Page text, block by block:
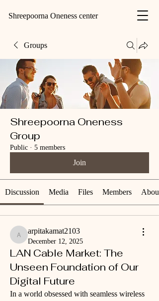
Shreepoorna Oneness center
Groups
Shreepoorna Oneness
Group
Public · 5 members
Join
Discussion Media Files Members About
arpitakamat2103
arpitakamat2103
December 12, 2025
LAN Cable Market: The
Unseen Foundation of Our
Digital Future
In a world obsessed with seamless wireless